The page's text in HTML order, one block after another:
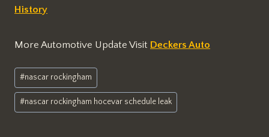
History
More Automotive Update Visit Deckers Auto
Post
Tags:
#nascar rockingham
#nascar rockingham hocevar schedule leak